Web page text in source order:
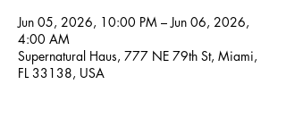
Jun 05, 2026, 10:00 PM – Jun 06, 2026,
4:00 AM
Supernatural Haus, 777 NE 79th St, Miami,
FL 33138, USA